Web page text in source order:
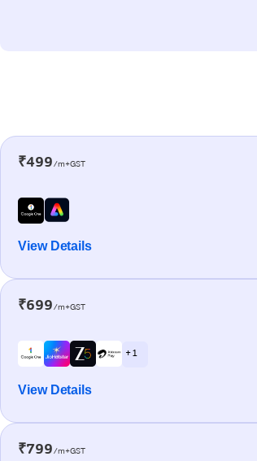
₹499/m+GST
View Details
₹699/m+GST
+ 1
View Details
₹799/m+GST